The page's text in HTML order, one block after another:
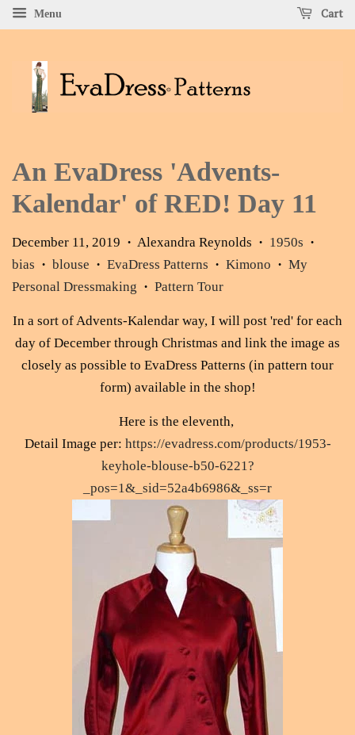
Menu Cart
An EvaDress 'Advents-
Kalendar' of RED! Day 11
December 11, 2019 • Alexandra Reynolds • 1950s •
bias • blouse • EvaDress Patterns • Kimono •
My
Personal Dressmaking
• Pattern Tour
In a sort of Advents-Kalendar way, I will post 'red' for each
day of December through Christmas and link the image as
closely as possible to EvaDress Patterns (in pattern tour
form) available in the shop!
Here is the eleventh,
Detail Image per: https://evadress.com/products/1953-
keyhole-blouse-b50-6221?
_pos=1&_sid=52a4b6986&_ss=r